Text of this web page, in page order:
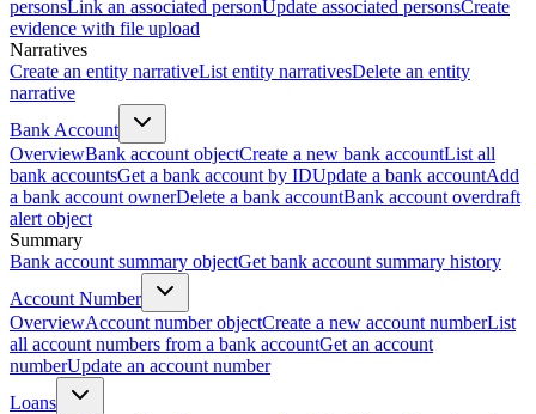
personsLink an associated personUpdate associated personsCreate
evidence with file upload
Narratives
Create an entity narrativeList entity narrativesDelete an entity
narrative
Bank Account
OverviewBank account objectCreate a new bank accountList all
bank accountsGet a bank account by IDUpdate a bank accountAdd
a bank account ownerDelete a bank accountBank account overdraft
alert object
Summary
Bank account summary objectGet bank account summary history
Account Number
OverviewAccount number objectCreate a new account numberList
all account numbers from a bank accountGet an account
numberUpdate an account number
Loans